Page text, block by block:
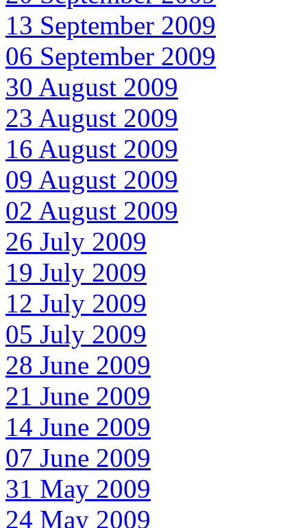
13 September 2009
06 September 2009
30 August 2009
23 August 2009
16 August 2009
09 August 2009
02 August 2009
26 July 2009
19 July 2009
12 July 2009
05 July 2009
28 June 2009
21 June 2009
14 June 2009
07 June 2009
31 May 2009
24 May 2009